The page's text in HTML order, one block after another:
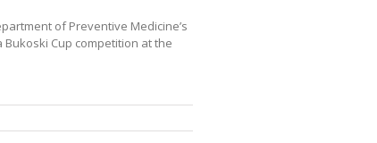
of Preventive Medicine’s
Cup competition at the